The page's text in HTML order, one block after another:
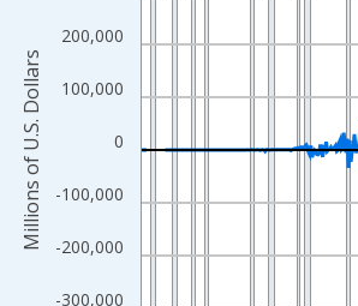
-300,000
-200,000
-100,000
0
100,000
200,000
Millions of U.S. Dollars